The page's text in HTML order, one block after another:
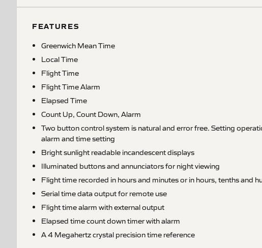
FEATURES
Greenwich Mean Time
Local Time
Flight Time
Flight Time Alarm
Elapsed Time
Count Up, Count Down, Alarm
Two button control system is natural and error free. Setting
alarm and time setting
Bright sunlight readable incandescent displays
Illuminated buttons and annunciators for night viewing
Flight time recorded in hours and minutes or in hours, tenths and
Serial time data output for remote use
Flight time alarm with external output
Elapsed time count down timer with alarm
A 4 Megahertz crystal precision time reference